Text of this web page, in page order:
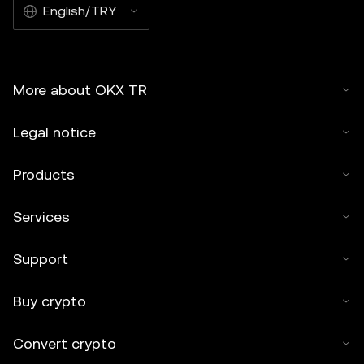
English/TRY
More about OKX TR
Legal notice
Products
Services
Support
Buy crypto
Convert crypto